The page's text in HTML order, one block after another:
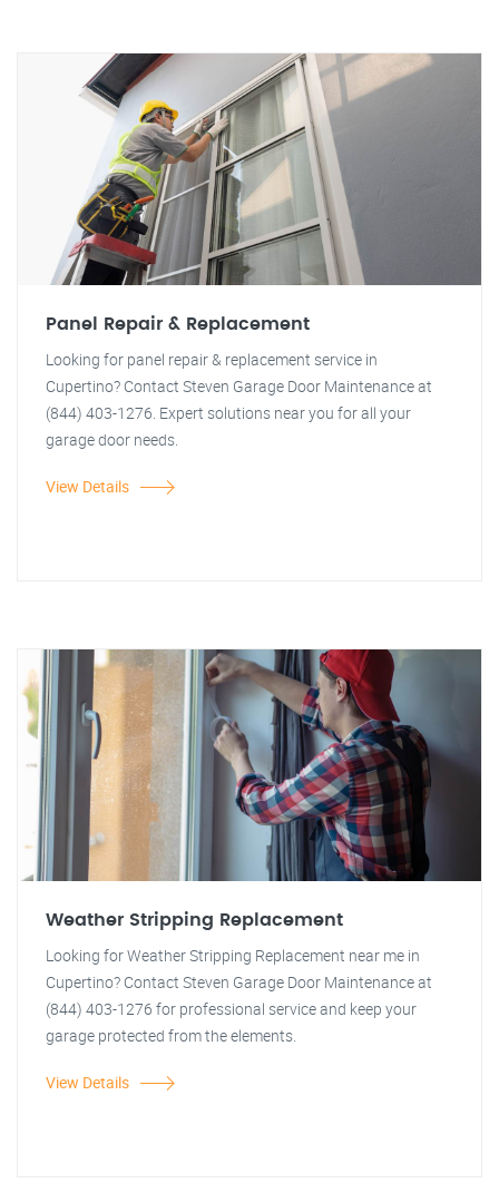
Panel Repair & Replacement
Looking for panel repair & replacement service in
Cupertino? Contact Steven Garage Door Maintenance at
(844) 403-1276. Expert solutions near you for all your
garage door needs.
View Details
Weather Stripping Replacement
Looking for Weather Stripping Replacement near me in
Cupertino? Contact Steven Garage Door Maintenance at
(844) 403-1276 for professional service and keep your
garage protected from the elements.
View Details